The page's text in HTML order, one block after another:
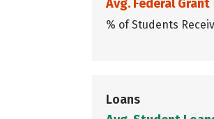
Avg. Federal Grant
% of Students
Loans